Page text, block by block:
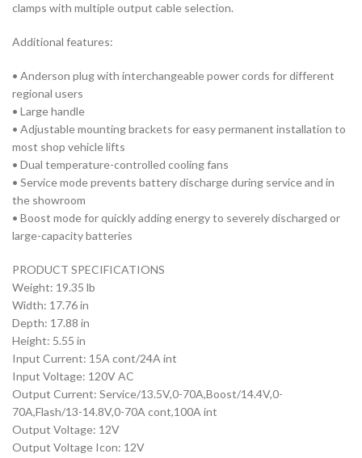
clamps with multiple output cable selection.
Additional features:
• Anderson plug with interchangeable power cords for different
regional users
• Large handle
• Adjustable mounting brackets for easy permanent installation to
most shop vehicle lifts
• Dual temperature-controlled cooling fans
• Service mode prevents battery discharge during service and in
the showroom
• Boost mode for quickly adding energy to severely discharged or
large-capacity batteries
PRODUCT SPECIFICATIONS
Weight: 19.35 lb
Width: 17.76 in
Depth: 17.88 in
Height: 5.55 in
Input Current: 15A cont/24A int
Input Voltage: 120V AC
Output Current: Service/13.5V,0-70A,Boost/14.4V,0-
70A,Flash/13-14.8V,0-70A cont,100A int
Output Voltage: 12V
Output Voltage Icon: 12V